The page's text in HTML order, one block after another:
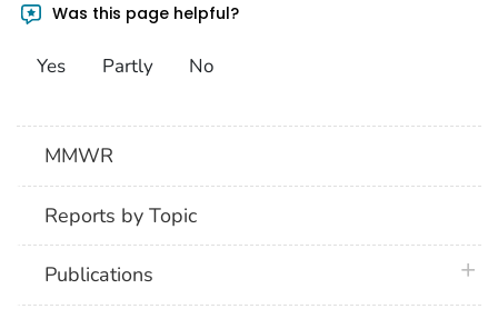
Was this page helpful?
Yes Partly No
MMWR
Reports by Topic
Publications